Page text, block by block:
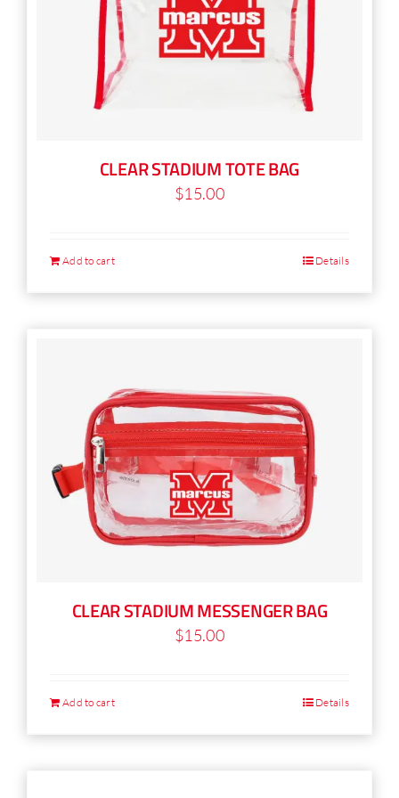
CLEAR STADIUM TOTE BAG
$15.00
Add to cart Details
CLEAR STADIUM MESSENGER BAG
$15.00
Add to cart Details